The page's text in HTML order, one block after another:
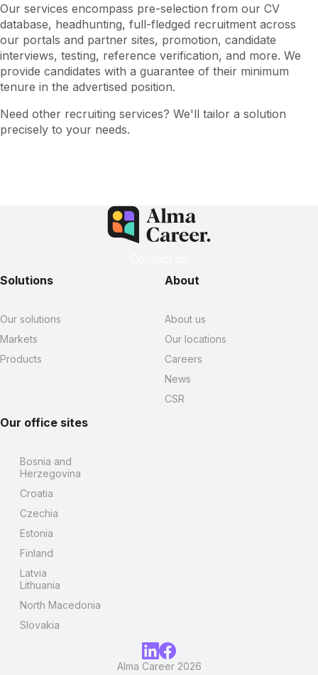
Our services encompass pre-selection from our CV
database, headhunting, full-fledged recruitment across
our portals and partner sites, promotion, candidate
interviews, testing, reference verification, and more. We
provide candidates with a guarantee of their minimum
tenure in the advertised position.
Need other recruiting services? We'll tailor a solution
precisely to your needs.
Solutions
Our solutions
Markets
Products
About
About us
Our locations
Careers
News
CSR
Our office sites
Bosnia and
Herzegovina
Croatia
Czechia
Estonia
Finland
Latvia
Lithuania
North Macedonia
Slovakia
Alma Career 2026